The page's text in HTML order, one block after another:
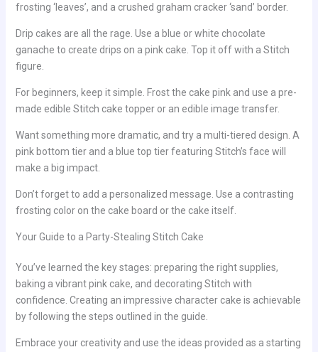
frosting ‘leaves’, and a crushed graham cracker ‘sand’ border.
Drip cakes are all the rage. Use a blue or white chocolate
ganache to create drips on a pink cake. Top it off with a Stitch
figure.
For beginners, keep it simple. Frost the cake pink and use a pre-
made edible Stitch cake topper or an edible image transfer.
Want something more dramatic, and try a multi-tiered design. A
pink bottom tier and a blue top tier featuring Stitch’s face will
make a big impact.
Don’t forget to add a personalized message. Use a contrasting
frosting color on the cake board or the cake itself.
Your Guide to a Party-Stealing Stitch Cake
You’ve learned the key stages: preparing the right supplies,
baking a vibrant pink cake, and decorating Stitch with
confidence. Creating an impressive character cake is achievable
by following the steps outlined in the guide.
Embrace your creativity and use the ideas provided as a starting